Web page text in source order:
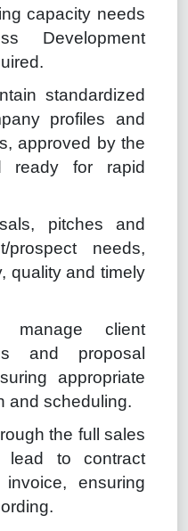
capacity needs
Development
standardized
profiles and
approved by the
ready for rapid
pitches and
needs,
quality and timely
manage client
and proposal
appropriate
and scheduling.
the full sales
lead to contract
ensuring